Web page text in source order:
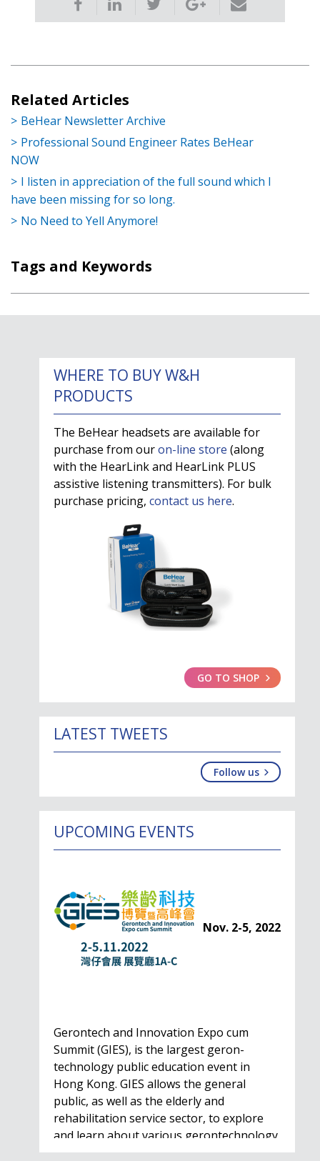
Related Articles
BeHear Newsletter Archive
Professional Sound Engineer Rates BeHear
NOW
I listen in appreciation of the full sound which I
have been missing for so long.
No Need to Yell Anymore!
Tags and Keywords
WHERE TO BUY W&H
PRODUCTS
The BeHear headsets are available for
purchase from ouron-line store (along
with the HearLink and HearLink PLUS
assistive listening transmitters). For bulk
purchase pricing, contact us here.
GO TO SHOP
LATEST TWEETS
Follow us
UPCOMING EVENTS
Nov. 2-5, 2022
Gerontech and Innovation Expo cum
Summit (GIES), is the largest geron-
technology public education event in
Hong Kong. GIES allows the general
public, as well as the elderly and
rehabilitation service sector, to explore
and learn about various gerontechnology
solutions. Won't…